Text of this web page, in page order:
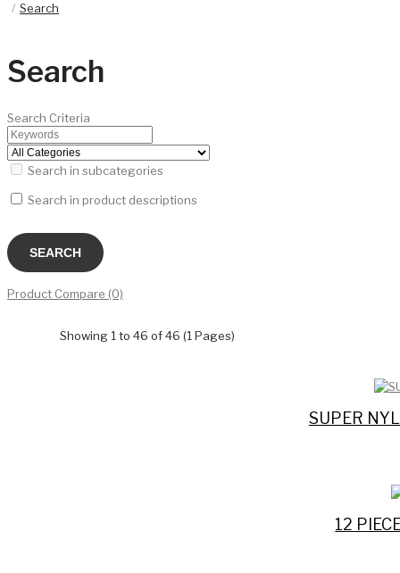
Search
Search
Search Criteria
Search in subcategories
Search in product descriptions
Product Compare (0)
Showing 1 to 46 of 46 (1 Pages)
SUPER
12